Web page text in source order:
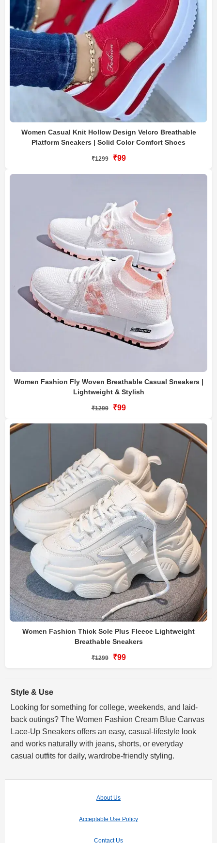
Women Casual Knit Hollow Design Velcro Breathable
Platform Sneakers | Solid Color Comfort Shoes
₹1299 ₹99
Women Fashion Fly Woven Breathable Casual Sneakers |
Lightweight & Stylish
₹1299 ₹99
Women Fashion Thick Sole Plus Fleece Lightweight
Breathable Sneakers
₹1299 ₹99
Style & Use
Looking for something for college, weekends, and laid-
back outings? The Women Fashion Cream Blue Canvas
Lace-Up Sneakers offers an easy, casual-lifestyle look
and works naturally with jeans, shorts, or everyday
casual outfits for daily, wardrobe-friendly styling.
About Us
Acceptable Use Policy
Contact Us